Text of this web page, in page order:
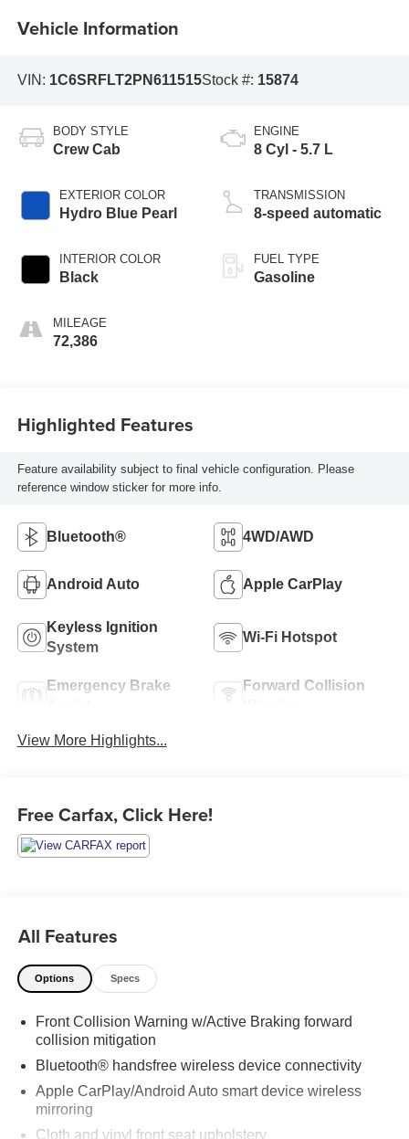
Vehicle Information
VIN: 1C6SRFLT2PN611515Stock #: 15874
BODY STYLE
Crew Cab
EXTERIOR COLOR
Hydro Blue Pearl
INTERIOR COLOR
Black
MILEAGE
72,386
ENGINE
8 Cyl - 5.7 L
TRANSMISSION
8-speed automatic
FUEL TYPE
Gasoline
Highlighted Features
Feature availability subject to final vehicle configuration. Please
reference window sticker for more info.
Bluetooth® 4WD/AWD
Android Auto Apple CarPlay
Keyless Ignition
System
Wi-Fi Hotspot
Emergency Brake
Forward Collision
View More Highlights...
Free Carfax, Click Here!
All Features
Options Specs
Front Collision Warning w/Active Braking forward
collision mitigation
Bluetooth® handsfree wireless device connectivity
Apple CarPlay/Android Auto smart device wireless
mirroring
Cloth and vinyl front seat upholstery